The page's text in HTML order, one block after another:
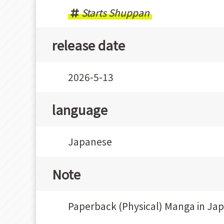
Starts Shuppan
release date
2026-5-13
language
Japanese
Note
Paperback (Physical) Manga in